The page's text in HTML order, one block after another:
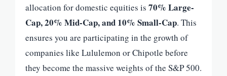
allocation for domestic equities is 70% Large-
Cap, 20% Mid-Cap, and 10% Small-Cap. This
ensures you are participating in the growth of
companies like Lululemon or Chipotle before
they become the massive weights of the S&P 500.